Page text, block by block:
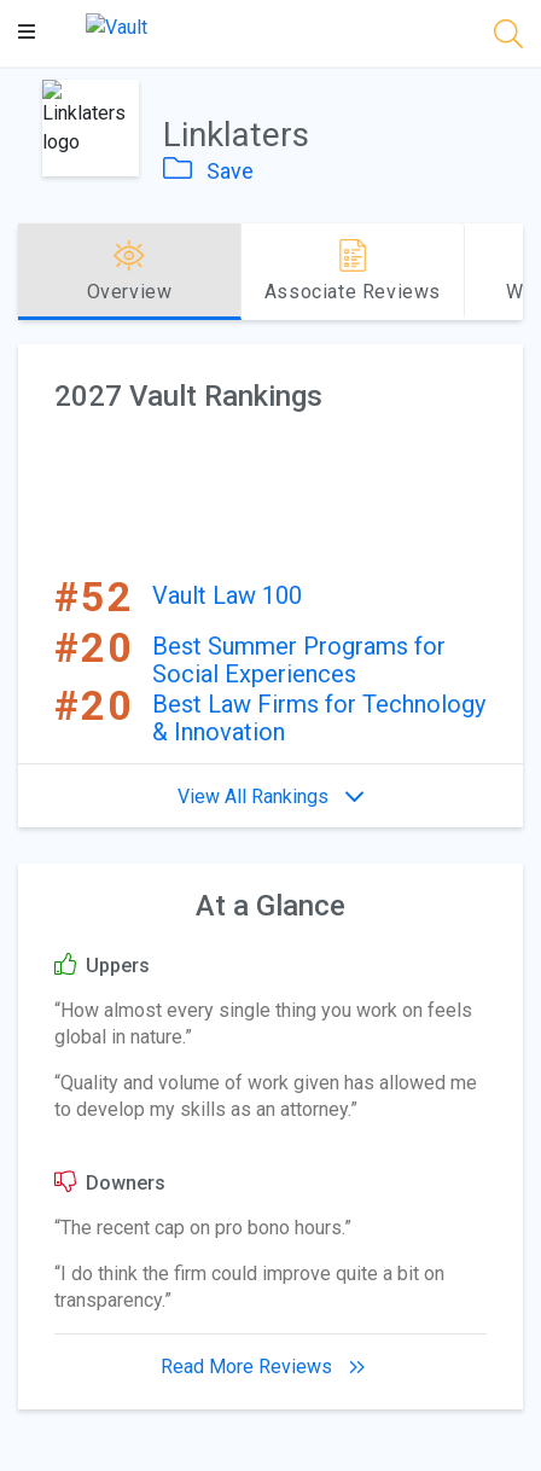
Main
Linklaters
Save
Overview Associate Reviews
2027 Vault Rankings
#52 Vault Law 100
#20
Best Summer Programs for
Social Experiences
#20
Best Law Firms for Technology
& Innovation
View All Rankings
At a Glance
Uppers
“How almost every single thing you work on feels
global in nature.”
“Quality and volume of work given has allowed me
to develop my skills as an attorney.”
Downers
“The recent cap on pro bono hours.”
“I do think the firm could improve quite a bit on
transparency.”
Read More Reviews